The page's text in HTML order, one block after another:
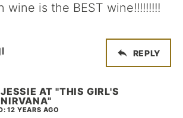
wine is the BEST wine!!!!!!!!!
REPLY
JESSIE AT "THIS GIRL'S
NIRVANA"
12 YEARS AGO